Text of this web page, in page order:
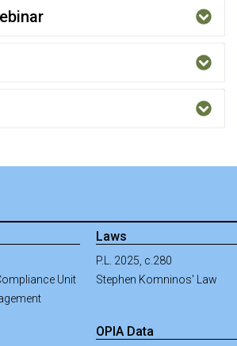
Unit
Laws
P.L. 2025, c.280
Stephen Komninos' Law
OPIA Data